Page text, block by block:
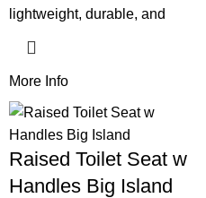
lightweight, durable, and
More Info
Raised Toilet Seat w
Handles Big Island